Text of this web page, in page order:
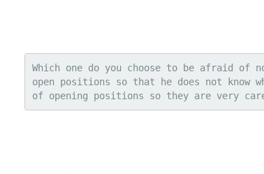
Which one do you choose to be afraid
open positions so that he does not
of opening positions so they are very